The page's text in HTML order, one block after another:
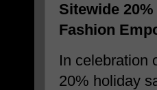
Sitewide
Fashion
In celebration
20% holiday